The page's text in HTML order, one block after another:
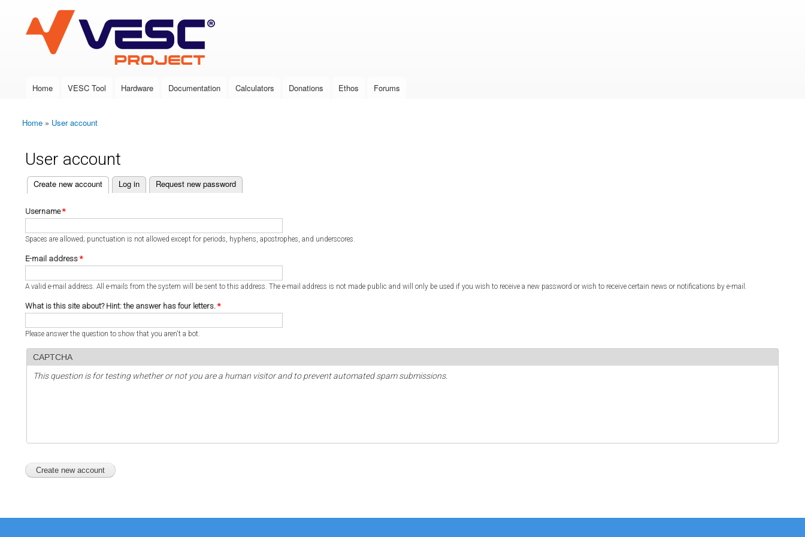
VESC Project
Main menu
Home VESC Tool Hardware Documentation Calculators Donations Ethos Forums
You are here
Home » User account
User account
Primary tabs
Create new account
(active tab) Log in Request new password
Username*
Spaces are allowed; punctuation is not allowed except for periods, hyphens, apostrophes, and underscores.
E-mail address *
A valid e-mail address. All e-mails from the system will be sent to this address. The e-mail address is not made public and will only be used if you wish to receive a new password or wish to receive certain news or notifications by e-mail.
What is this site about? Hint: the answer has four letters. *
Please answer the question to show that you aren't a bot.
CAPTCHA
This question is for testing whether or not you are a human visitor and to prevent automated spam submissions.